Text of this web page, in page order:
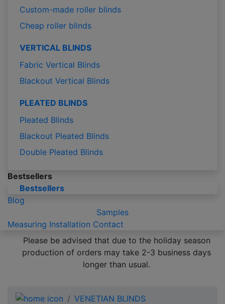
Custom-made roller blinds
Cheap roller blinds
VERTICAL BLINDS
Fabric Vertical Blinds
Blackout Vertical Blinds
PLEATED BLINDS
Pleated Blinds
Blackout Pleated Blinds
Double Pleated Blinds
Bestsellers
Bestsellers
Blog
Samples
Measuring Installation Contact
Please be advised that due to the holiday season
production of orders may take 2-3 business days
longer than usual.
VENETIAN BLINDS